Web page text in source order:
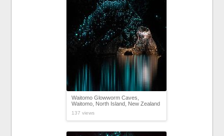
Waitomo Glowworm Caves,
Waitomo, North Island, New Zealand
137 views